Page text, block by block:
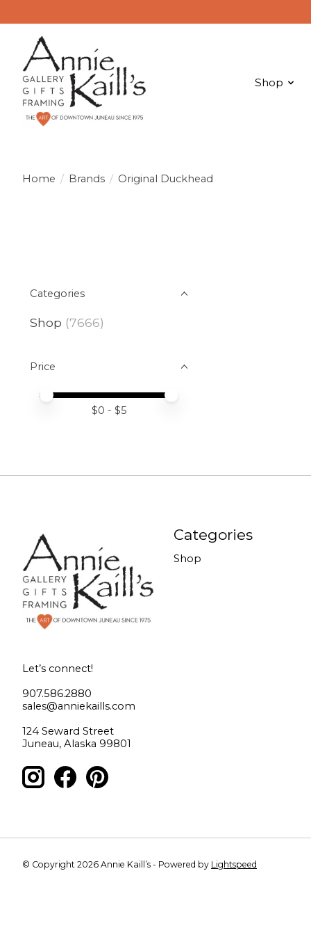
Shop
Home / Brands / Original Duckhead
Categories
Shop (7666)
Price
Price minimum value
Price maximum value
$0 - $5
Let’s connect!
907.586.2880
sales@anniekaills.com
124 Seward Street
Juneau, Alaska 99801
Categories
Shop
© Copyright 2026 Annie Kaill’s - Powered by Lightspeed